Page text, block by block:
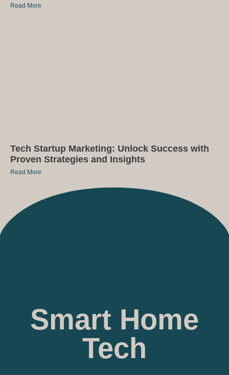
Read More
Tech Startup Marketing: Unlock Success with
Proven Strategies and Insights
Read More
Smart Home
Tech